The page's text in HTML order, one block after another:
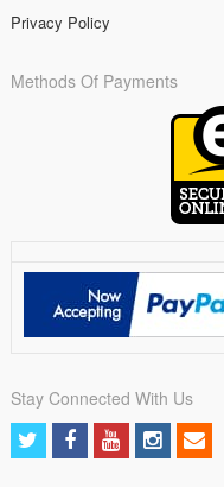
Privacy Policy
Methods Of Payments
Stay Connected With Us